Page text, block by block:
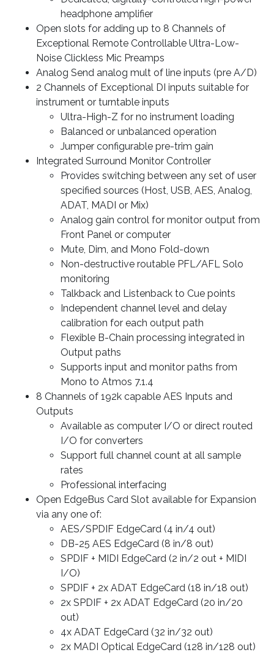
headphone amplifier
Open slots for adding up to 8 Channels of
Exceptional Remote Controllable Ultra-Low-
Noise Clickless Mic Preamps
Analog Send analog mult of line inputs (pre A/D)
2 Channels of Exceptional DI inputs suitable for
instrument or turntable inputs
Ultra-High-Z for no instrument loading
Balanced or unbalanced operation
Jumper configurable pre-trim gain
Integrated Surround Monitor Controller
Provides switching between any set of user
specified sources (Host, USB, AES, Analog,
ADAT, MADI or Mix)
Analog gain control for monitor output from
Front Panel or computer
Mute, Dim, and Mono Fold-down
Non-destructive routable PFL/AFL Solo
monitoring
Talkback and Listenback to Cue points
Independent channel level and delay
calibration for each output path
Flexible B-Chain processing integrated in
Output paths
Supports input and monitor paths from
Mono to Atmos 7.1.4
8 Channels of 192k capable AES Inputs and
Outputs
Available as computer I/O or direct routed
I/O for converters
Support full channel count at all sample
rates
Professional interfacing
Open EdgeBus Card Slot available for Expansion
via any one of:
AES/SPDIF EdgeCard (4 in/4 out)
DB-25 AES EdgeCard (8 in/8 out)
SPDIF + MIDI EdgeCard (2 in/2 out + MIDI
I/O)
SPDIF + 2x ADAT EdgeCard (18 in/18 out)
2x SPDIF + 2x ADAT EdgeCard (20 in/20
out)
4x ADAT EdgeCard (32 in/32 out)
2x MADI Optical EdgeCard (128 in/128 out)